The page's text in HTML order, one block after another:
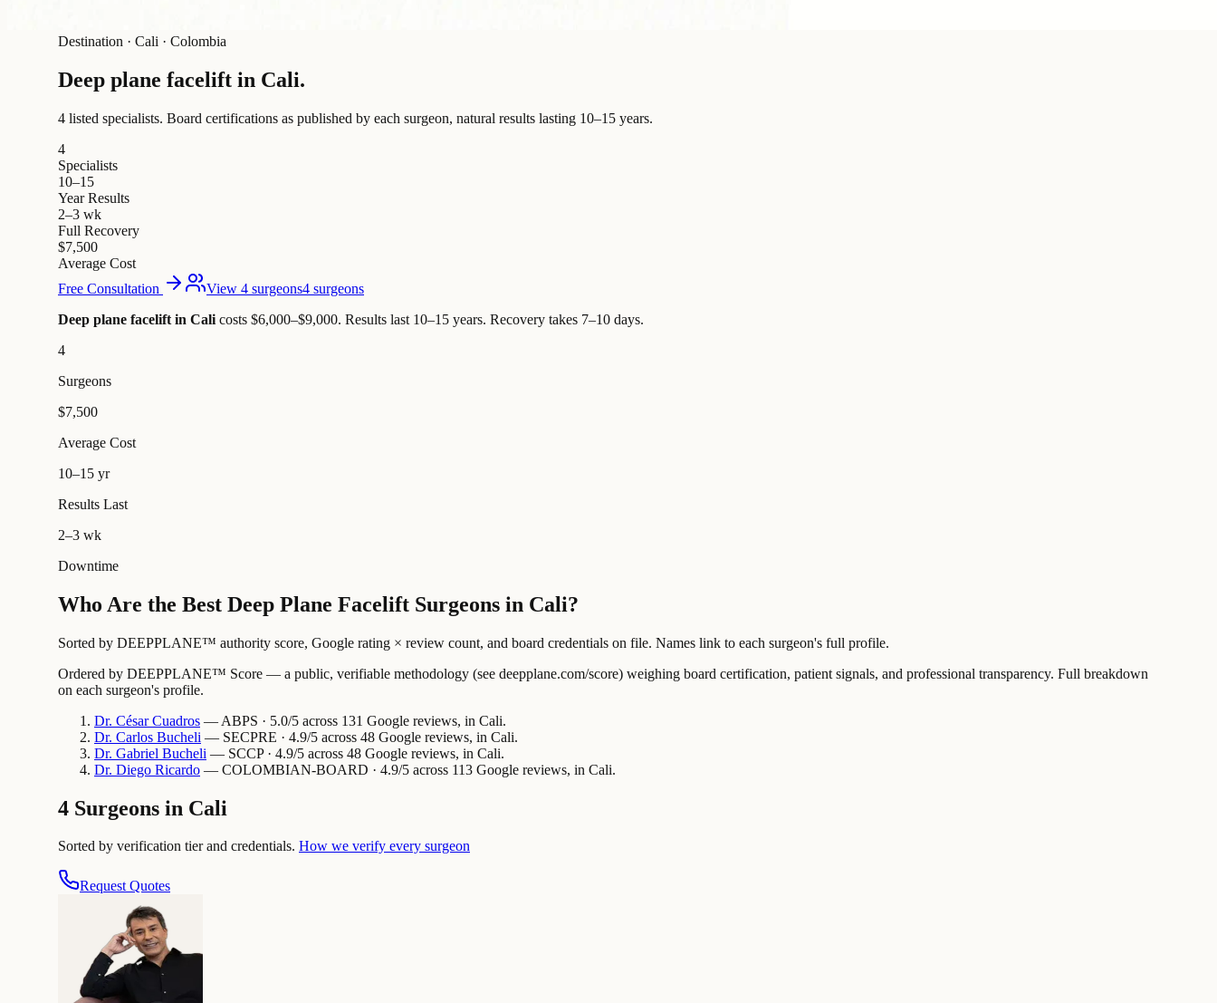
Destination · Cali · Colombia
Deep plane facelift in Cali.
4 listed specialists. Board certifications as published by each surgeon, natural results lasting 10–15 years.
4
Specialists
10–15
Year Results
2–3 wk
Full Recovery
$7,500
Average Cost
Free Consultation
View 4 surgeons4 surgeons
Deep plane facelift in Cali costs $6,000–$9,000. Results last 10–15 years. Recovery takes 7–10 days.
4
Surgeons
$7,500
Average Cost
10–15 yr
Results Last
2–3 wk
Downtime
Who Are the Best Deep Plane Facelift Surgeons in Cali?
Sorted by DEEPPLANE™ authority score, Google rating × review count, and board credentials on file. Names link to each surgeon's full profile.
Ordered by DEEPPLANE™ Score — a public, verifiable methodology (see deepplane.com/score) weighing board certification, patient signals, and professional transparency. Full breakdown
on each surgeon's profile.
Dr. César Cuadros — ABPS · 5.0/5 across 131 Google reviews, in Cali.
Dr. Carlos Bucheli — SECPRE · 4.9/5 across 48 Google reviews, in Cali.
Dr. Gabriel Bucheli — SCCP · 4.9/5 across 48 Google reviews, in Cali.
Dr. Diego Ricardo — COLOMBIAN-BOARD · 4.9/5 across 113 Google reviews, in Cali.
4 Surgeons in Cali
Sorted by verification tier and credentials. How we verify every surgeon
Request Quotes